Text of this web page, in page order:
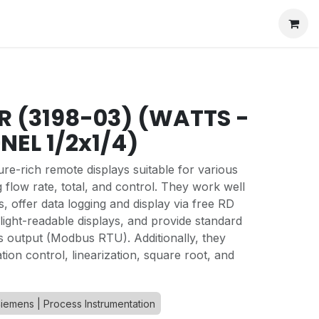
(3198-03) (WATTS -
1/2x1/4)
rich remote displays suitable for various
flow rate, total, and control. They work well
offer data logging and display via free RD
readable displays, and provide standard
output (Modbus RTU). Additionally, they
control, linearization, square root, and
| Process Instrumentation